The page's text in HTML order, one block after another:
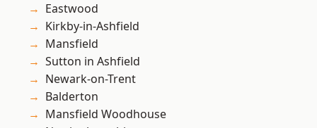
Eastwood
Kirkby-in-Ashfield
Mansfield
Sutton in Ashfield
Newark-on-Trent
Balderton
Mansfield Woodhouse